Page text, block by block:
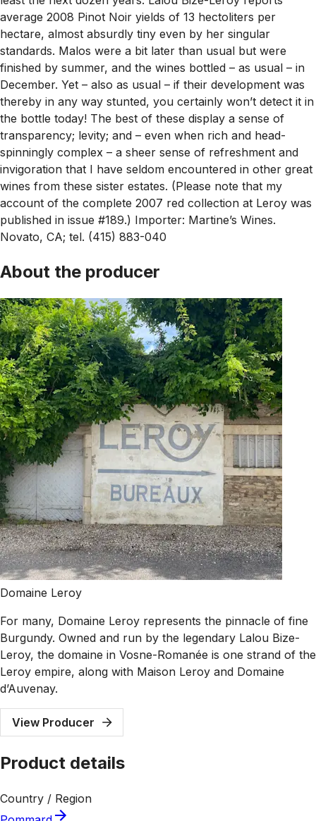
average 2008 Pinot Noir yields of 13 hectoliters per
hectare, almost absurdly tiny even by her singular
standards. Malos were a bit later than usual but were
finished by summer, and the wines bottled – as usual – in
December. Yet – also as usual – if their development was
thereby in any way stunted, you certainly won’t detect it in
the bottle today! The best of these display a sense of
transparency; levity; and – even when rich and head-
spinningly complex – a sheer sense of refreshment and
invigoration that I have seldom encountered in other great
wines from these sister estates. (Please note that my
account of the complete 2007 red collection at Leroy was
published in issue #189.) Importer: Martine’s Wines.
Novato, CA; tel. (415) 883-040
About the producer
Domaine Leroy
For many, Domaine Leroy represents the pinnacle of fine
Burgundy. Owned and run by the legendary Lalou Bize-
Leroy, the domaine in Vosne-Romanée is one strand of the
Leroy empire, along with Maison Leroy and Domaine
d’Auvenay.
View Producer
Product details
Country / Region